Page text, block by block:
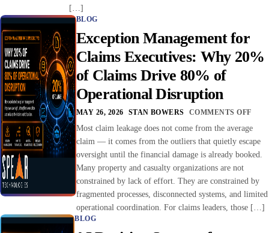
[…]
BLOG
Exception Management for
Claims Executives: Why 20%
of Claims Drive 80% of
Operational Disruption
MAY 26, 2026 STAN BOWERS COMMENTS OFF
Most claim leakage does not come from the average
claim — it comes from the outliers that quietly escape
oversight until the financial damage is already booked.
Many property and casualty organizations are not
constrained by lack of effort. They are constrained by
fragmented processes, disconnected systems, and limited
operational coordination. For claims leaders, those […]
BLOG